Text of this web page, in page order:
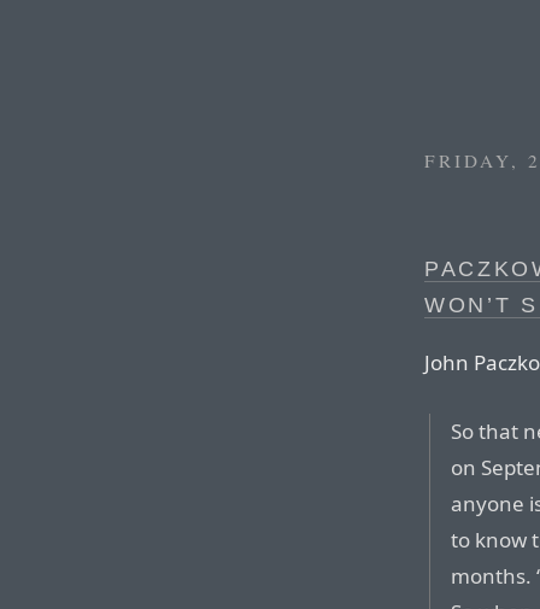
FRIDAY,
WON’T
John
So that
on
anyone
to know
months.